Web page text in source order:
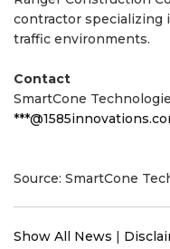
contractor specializing
traffic environments.
Contact
SmartCone
Source: SmartCone
Show All News |